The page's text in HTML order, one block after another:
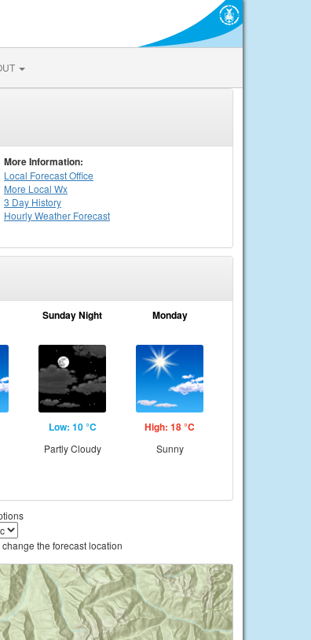
More Information:
Local Forecast Office
More Local Wx
3 Day History
HourlyWeather Forecast
Sunday Night
Low: 10 °C
Partly Cloudy
Monday
High: 18 °C
Sunny
the forecast location